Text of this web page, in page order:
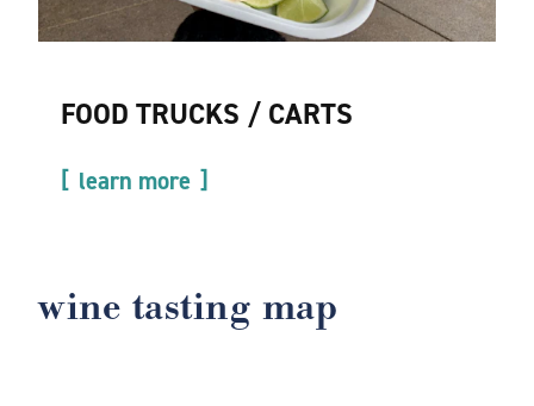
FOOD TRUCKS / CARTS
learn more
wine tasting map